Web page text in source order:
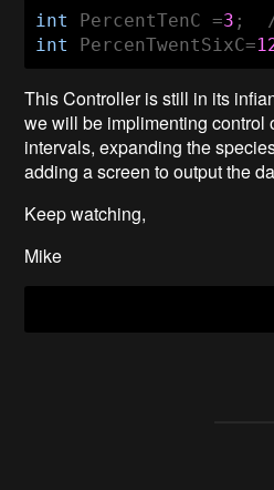
int PercentTenC =3
int
PercenTwentSixC=
This Controller is still in its
we will be implimenting control
intervals, expanding the
adding a screen to output the
Keep watching,
Mike